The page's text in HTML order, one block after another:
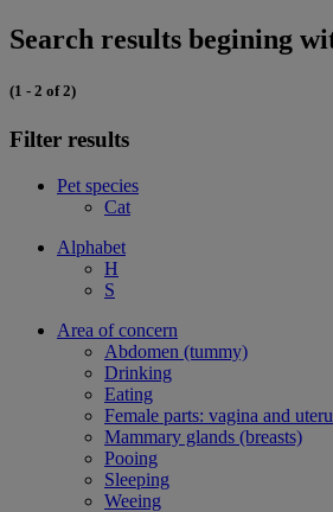
Search results begining
(1 - 2 of 2)
Filter results
Pet species
Cat
Alphabet
H
S
Area of concern
Abdomen (tummy)
Drinking
Eating
Female parts: vagina and
Mammary glands (breasts)
Pooing
Sleeping
Weeing